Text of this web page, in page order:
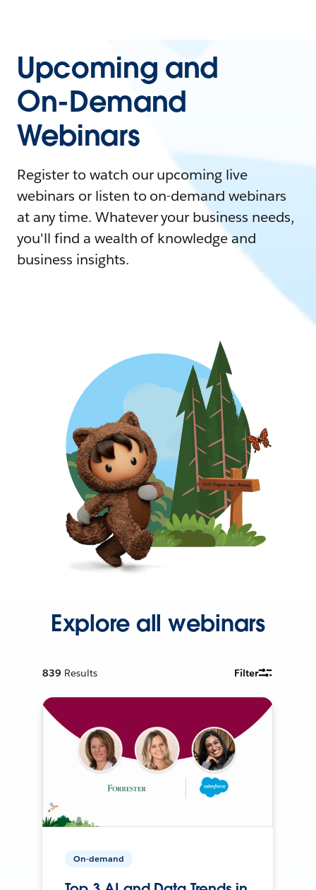
Upcoming and
On-Demand
Webinars
Register to watch our upcoming live
webinars or listen to on-demand webinars
at any time. Whatever your business needs,
you'll find a wealth of knowledge and
business insights.
Explore all webinars
839 Results Filter
On-demand